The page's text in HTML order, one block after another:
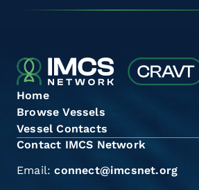
Home
Browse Vessels
Vessel Contacts
Contact IMCS Network
Email:connect@imcsnet.org